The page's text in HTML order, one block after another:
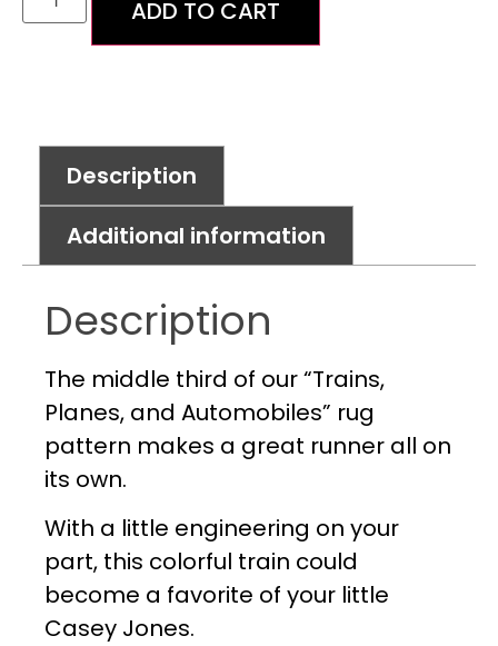
ADD TO CART
Description
Additional information
Description
The middle third of our “Trains,
Planes, and Automobiles” rug
pattern makes a great runner all on
its own.
With a little engineering on your
part, this colorful train could
become a favorite of your little
Casey Jones.